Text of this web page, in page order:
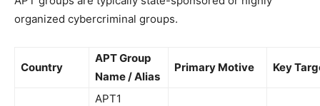
organized cybercriminal groups.
Country
APT Group
Name / Alias
Primary Motive Key
APT1